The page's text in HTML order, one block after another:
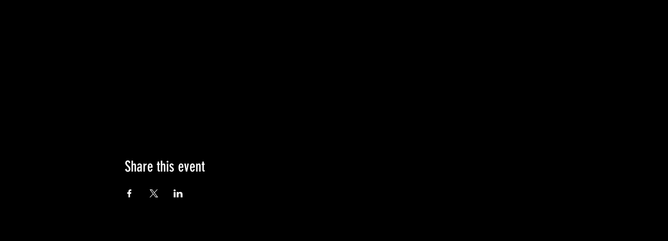
Share this event